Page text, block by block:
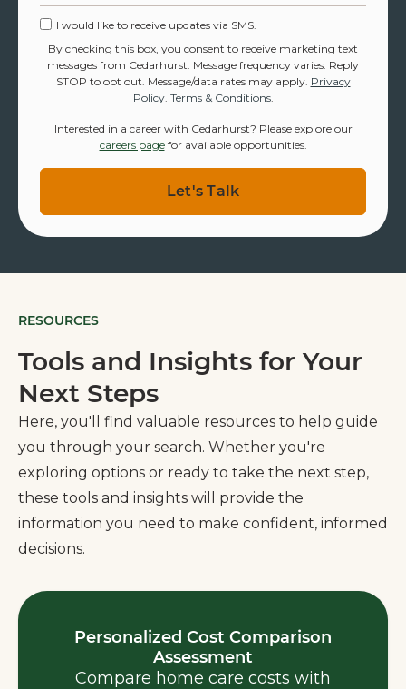
By checking this box, you consent to receive marketing text
messages from Cedarhurst. Message frequency varies. Reply
STOP to opt out. Message/data rates may apply. Privacy
Policy. Terms & Conditions.
I would like to receive updates via SMS.
Interested in a career with Cedarhurst? Please explore our
careers pagefor available opportunities.
RESOURCES
Tools and Insights for Your
Next Steps
Here, you'll find valuable resources to help guide
you through your search. Whether you're
exploring options or ready to take the next step,
these tools and insights will provide the
information you need to make confident, informed
decisions.
Personalized Cost Comparison
Assessment
Compare home care costs with